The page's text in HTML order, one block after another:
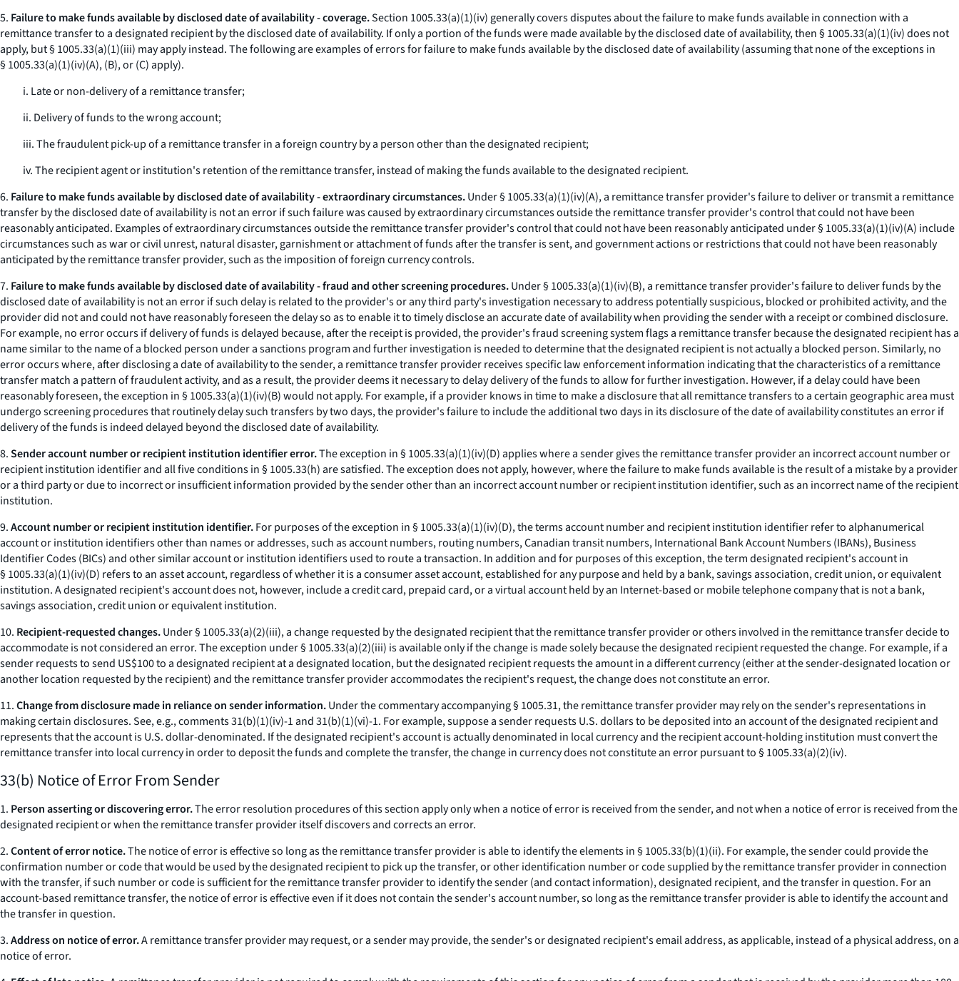
5. Failure to make funds available by disclosed date of availability - coverage.Section 1005.33(a)(1)(iv) generally covers disputes about the failure to make funds available in connection with a
remittance transfer to a designated recipient by the disclosed date of availability. If only a portion of the funds were made available by the disclosed date of availability, then § 1005.33(a)(1)(iv) does not
apply, but § 1005.33(a)(1)(iii) may apply instead. The following are examples of errors for failure to make funds available by the disclosed date of availability (assuming that none of the exceptions in
§ 1005.33(a)(1)(iv)(A), (B), or (C) apply).
i. Late or non-delivery of a remittance transfer;
ii. Delivery of funds to the wrong account;
iii. The fraudulent pick-up of a remittance transfer in a foreign country by a person other than the designated recipient;
iv. The recipient agent or institution's retention of the remittance transfer, instead of making the funds available to the designated recipient.
6. Failure to make funds available by disclosed date of availability - extraordinary circumstances.Under § 1005.33(a)(1)(iv)(A), a remittance transfer provider's failure to deliver or transmit a remittance
transfer by the disclosed date of availability is not an error if such failure was caused by extraordinary circumstances outside the remittance transfer provider's control that could not have been
reasonably anticipated. Examples of extraordinary circumstances outside the remittance transfer provider's control that could not have been reasonably anticipated under § 1005.33(a)(1)(iv)(A) include
circumstances such as war or civil unrest, natural disaster, garnishment or attachment of funds after the transfer is sent, and government actions or restrictions that could not have been reasonably
anticipated by the remittance transfer provider, such as the imposition of foreign currency controls.
7. Failure to make funds available by disclosed date of availability - fraud and other screening procedures.Under § 1005.33(a)(1)(iv)(B), a remittance transfer provider's failure to deliver funds by the
disclosed date of availability is not an error if such delay is related to the provider's or any third party's investigation necessary to address potentially suspicious, blocked or prohibited activity, and the
provider did not and could not have reasonably foreseen the delay so as to enable it to timely disclose an accurate date of availability when providing the sender with a receipt or combined disclosure.
For example, no error occurs if delivery of funds is delayed because, after the receipt is provided, the provider's fraud screening system flags a remittance transfer because the designated recipient has a
name similar to the name of a blocked person under a sanctions program and further investigation is needed to determine that the designated recipient is not actually a blocked person. Similarly, no
error occurs where, after disclosing a date of availability to the sender, a remittance transfer provider receives specific law enforcement information indicating that the characteristics of a remittance
transfer match a pattern of fraudulent activity, and as a result, the provider deems it necessary to delay delivery of the funds to allow for further investigation. However, if a delay could have been
reasonably foreseen, the exception in § 1005.33(a)(1)(iv)(B) would not apply. For example, if a provider knows in time to make a disclosure that all remittance transfers to a certain geographic area must
undergo screening procedures that routinely delay such transfers by two days, the provider's failure to include the additional two days in its disclosure of the date of availability constitutes an error if
delivery of the funds is indeed delayed beyond the disclosed date of availability.
8.Sender account number or recipient institution identifier error.The exception in § 1005.33(a)(1)(iv)(D) applies where a sender gives the remittance transfer provider an incorrect account number or
recipient institution identifier and all five conditions in § 1005.33(h) are satisfied. The exception does not apply, however, where the failure to make funds available is the result of a mistake by a provider
or a third party or due to incorrect or insufficient information provided by the sender other than an incorrect account number or recipient institution identifier, such as an incorrect name of the recipient
institution.
9.Account number or recipient institution identifier.For purposes of the exception in § 1005.33(a)(1)(iv)(D), the terms account number and recipient institution identifier refer to alphanumerical
account or institution identifiers other than names or addresses, such as account numbers, routing numbers, Canadian transit numbers, International Bank Account Numbers (IBANs), Business
Identifier Codes (BICs) and other similar account or institution identifiers used to route a transaction. In addition and for purposes of this exception, the term designated recipient's account in
§ 1005.33(a)(1)(iv)(D) refers to an asset account, regardless of whether it is a consumer asset account, established for any purpose and held by a bank, savings association, credit union, or equivalent
institution. A designated recipient's account does not, however, include a credit card, prepaid card, or a virtual account held by an Internet-based or mobile telephone company that is not a bank,
savings association, credit union or equivalent institution.
10. Recipient-requested changes.Under § 1005.33(a)(2)(iii), a change requested by the designated recipient that the remittance transfer provider or others involved in the remittance transfer decide to
accommodate is not considered an error. The exception under § 1005.33(a)(2)(iii) is available only if the change is made solely because the designated recipient requested the change. For example, if a
sender requests to send US$100 to a designated recipient at a designated location, but the designated recipient requests the amount in a different currency (either at the sender-designated location or
another location requested by the recipient) and the remittance transfer provider accommodates the recipient's request, the change does not constitute an error.
11.Change from disclosure made in reliance on sender information.Under the commentary accompanying § 1005.31, the remittance transfer provider may rely on the sender's representations in
making certain disclosures.See, e.g.,comments 31(b)(1)(iv)-1 and 31(b)(1)(vi)-1. For example, suppose a sender requests U.S. dollars to be deposited into an account of the designated recipient and
represents that the account is U.S. dollar-denominated. If the designated recipient's account is actually denominated in local currency and the recipient account-holding institution must convert the
remittance transfer into local currency in order to deposit the funds and complete the transfer, the change in currency does not constitute an error pursuant to § 1005.33(a)(2)(iv).
33(b) Notice of Error From Sender
1. Person asserting or discovering error.The error resolution procedures of this section apply only when a notice of error is received from the sender, and not when a notice of error is received from the
designated recipient or when the remittance transfer provider itself discovers and corrects an error.
2.Content of error notice.The notice of error is effective so long as the remittance transfer provider is able to identify the elements in § 1005.33(b)(1)(ii). For example, the sender could provide the
confirmation number or code that would be used by the designated recipient to pick up the transfer, or other identification number or code supplied by the remittance transfer provider in connection
with the transfer, if such number or code is sufficient for the remittance transfer provider to identify the sender (and contact information), designated recipient, and the transfer in question. For an
account-based remittance transfer, the notice of error is effective even if it does not contain the sender's account number, so long as the remittance transfer provider is able to identify the account and
the transfer in question.
3.Address on notice of error.A remittance transfer provider may request, or a sender may provide, the sender's or designated recipient's email address, as applicable, instead of a physical address, on a
notice of error.